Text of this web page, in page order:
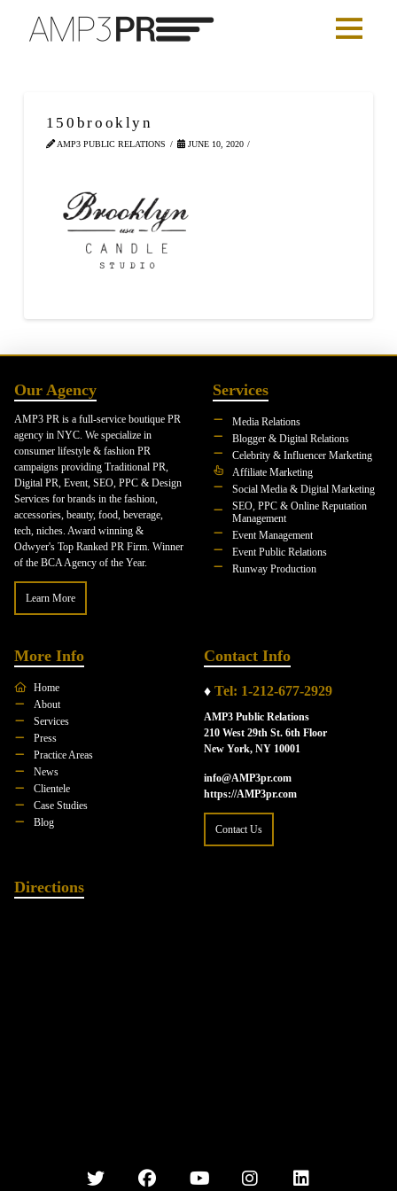
150brooklyn
AMP3 PUBLIC RELATIONS JUNE 10, 2020
Our Agency
AMP3 PR is a full-service boutique PR
agency in NYC. We specialize in
consumer lifestyle & fashion PR
campaigns providing Traditional PR,
Digital PR, Event, SEO, PPC & Design
Services for brands in the fashion,
accessories, beauty, food, beverage,
tech, niches. Award winning &
Odwyer's Top Ranked PR Firm. Winner
of the BCA Agency of the Year.
Learn More
Services
Media Relations
Blogger & Digital Relations
Celebrity & Influencer Marketing
Affiliate Marketing
Social Media & Digital Marketing
SEO, PPC & Online Reputation
Management
Event Management
Event Public Relations
Runway Production
More Info
Home
About
Services
Press
Practice Areas
News
Clientele
Case Studies
Blog
Contact Info
♦ Tel: 1-212-677-2929
AMP3 Public Relations
210 West 29th St. 6th Floor
New York, NY 10001
info@AMP3pr.com
https://AMP3pr.com
Contact Us
Directions